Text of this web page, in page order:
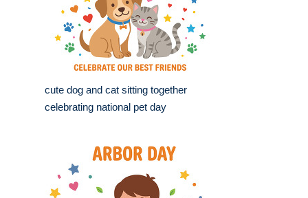
cute dog and cat sitting together
celebrating national pet day